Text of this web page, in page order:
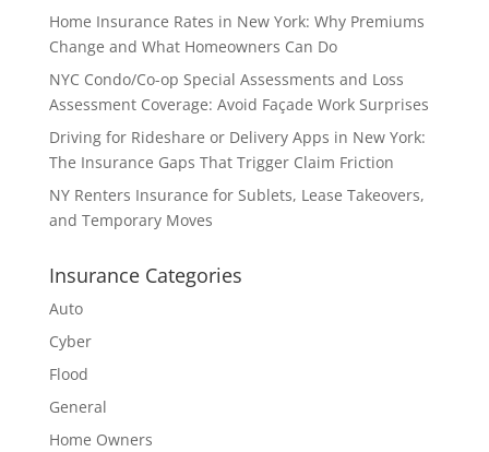
Home Insurance Rates in New York: Why Premiums
Change and What Homeowners Can Do
NYC Condo/Co-op Special Assessments and Loss
Assessment Coverage: Avoid Façade Work Surprises
Driving for Rideshare or Delivery Apps in New York:
The Insurance Gaps That Trigger Claim Friction
NY Renters Insurance for Sublets, Lease Takeovers,
and Temporary Moves
Insurance Categories
Auto
Cyber
Flood
General
Home Owners